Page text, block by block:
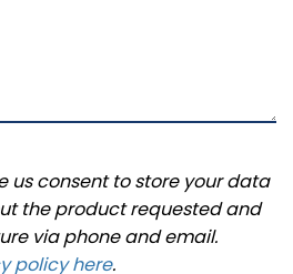
us consent to store your data
the product requested and
via phone and email.
policy here.